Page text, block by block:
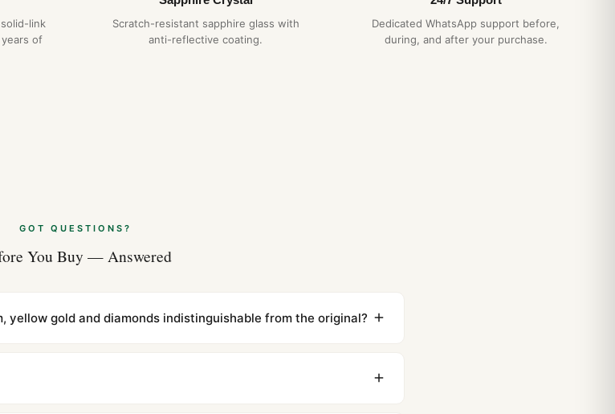
link
of
Scratch-resistant sapphire glass with
anti-reflective coating.
Dedicated WhatsApp support before,
during, and after your purchase.
GOT QUESTIONS?
You Buy — Answered
yellow gold and diamonds indistinguishable from the original?
Even the movement sweep is the same.